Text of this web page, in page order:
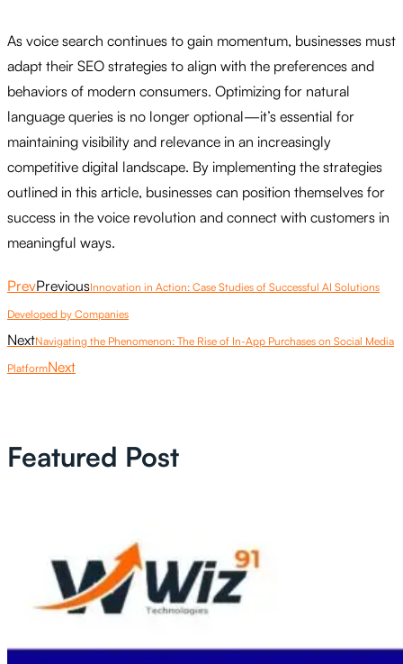
As voice search continues to gain momentum, businesses must
adapt their SEO strategies to align with the preferences and
behaviors of modern consumers. Optimizing for natural
language queries is no longer optional—it’s essential for
maintaining visibility and relevance in an increasingly
competitive digital landscape. By implementing the strategies
outlined in this article, businesses can position themselves for
success in the voice revolution and connect with customers in
meaningful ways.
PrevPreviousInnovation in Action: Case Studies of Successful AI Solutions
Developed by Companies
NextNavigating the Phenomenon: The Rise of In-App Purchases on Social Media
PlatformNext
Featured Post